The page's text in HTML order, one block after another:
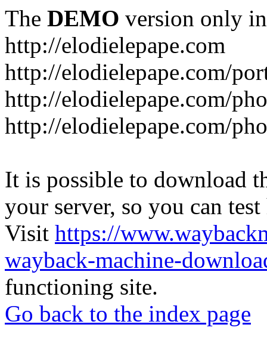
The DEMO version only
http://elodielepape.com
http://elodielepape.com/
http://elodielepape.com/
http://elodielepape.com/
It is possible to download
your server, so you can
Visit https://
wayback-machine-
functioning site.
Go back to the index page